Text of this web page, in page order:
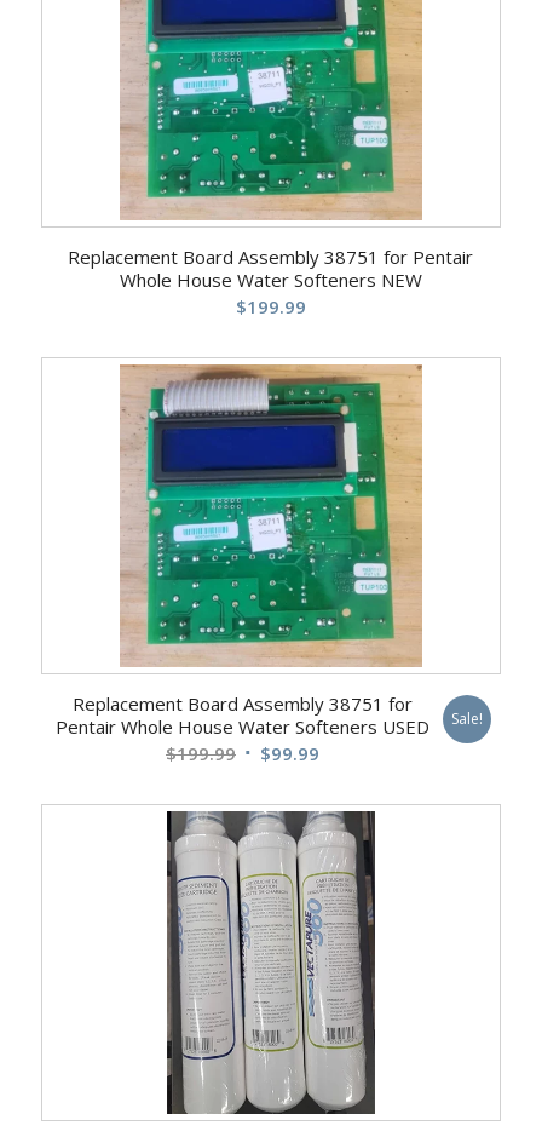
Replacement Board Assembly 38751 for Pentair
Whole House Water Softeners NEW
$199.99
Replacement Board Assembly 38751 for
Pentair Whole House Water Softeners USED
$199.99 Original
was:
$199.99.
$99.99Current
is:
$99.99.
Sale!